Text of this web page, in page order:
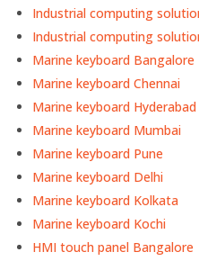
Industrial computing
Industrial computing
Marine keyboard Bangalore
Marine keyboard Chennai
Marine keyboard Hyderabad
Marine keyboard Mumbai
Marine keyboard Pune
Marine keyboard Delhi
Marine keyboard Kolkata
Marine keyboard Kochi
HMI touch panel Bangalore